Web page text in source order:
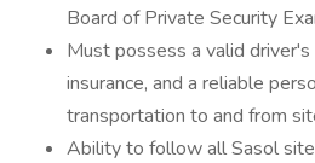
Board of Private Security
Must possess a valid driver's
insurance, and a reliable
transportation to and from
Ability to follow all Sasol